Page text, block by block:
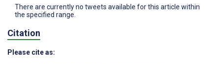
There are currently no tweets available for this article within
the specified range.
Citation
Please cite as: